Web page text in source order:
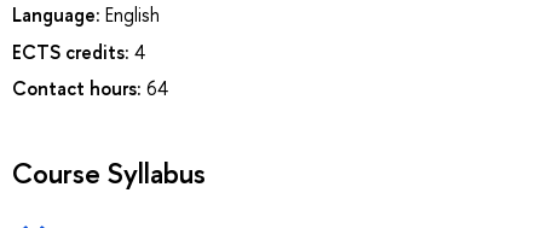
Language: English
ECTS credits: 4
Contact hours: 64
Course Syllabus